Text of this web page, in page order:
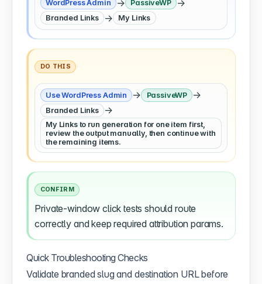
WordPress Admin → PassiveWP →
Branded Links → My Links
DO THIS
Use WordPress Admin → PassiveWP →
Branded Links →
My Links to run generation for one item first,
review the output manually, then continue with
the remaining items.
CONFIRM
Private-window click tests should route
correctly and keep required attribution params.
Quick Troubleshooting Checks
Validate branded slug and destination URL before